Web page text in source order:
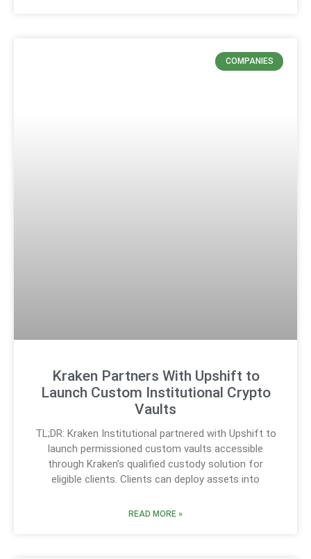
COMPANIES
Kraken Partners With Upshift to
Launch Custom Institutional Crypto
Vaults
TL;DR: Kraken Institutional partnered with Upshift to
launch permissioned custom vaults accessible
through Kraken’s qualified custody solution for
eligible clients. Clients can deploy assets into
READ MORE »